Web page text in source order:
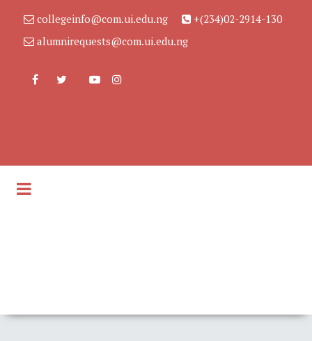
collegeinfo@com.ui.edu.ng
+(234)02-2914-130
alumnirequests@com.ui.edu.ng